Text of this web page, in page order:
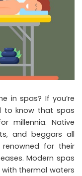
in spas? If you’re
to know that spas
millennia. Native
and beggars all
for their
Modern spas
thermal waters